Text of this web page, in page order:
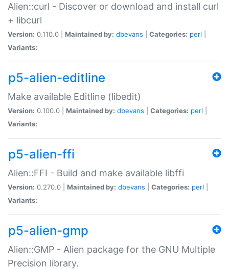
Alien::curl - Discover or download and install curl
+ libcurl
Version: 0.110.0 | Maintained by: dbevans Categories: perl
Variants:
p5-alien-editline
Make available Editline (libedit)
Version: 0.100.0 | Maintained by: dbevans Categories: perl
Variants:
p5-alien-ffi
Alien::FFI - Build and make available libffi
Version: 0.270.0 | Maintained by: dbevans Categories: perl
Variants:
p5-alien-gmp
Alien::GMP - Alien package for the GNU Multiple
Precision library.